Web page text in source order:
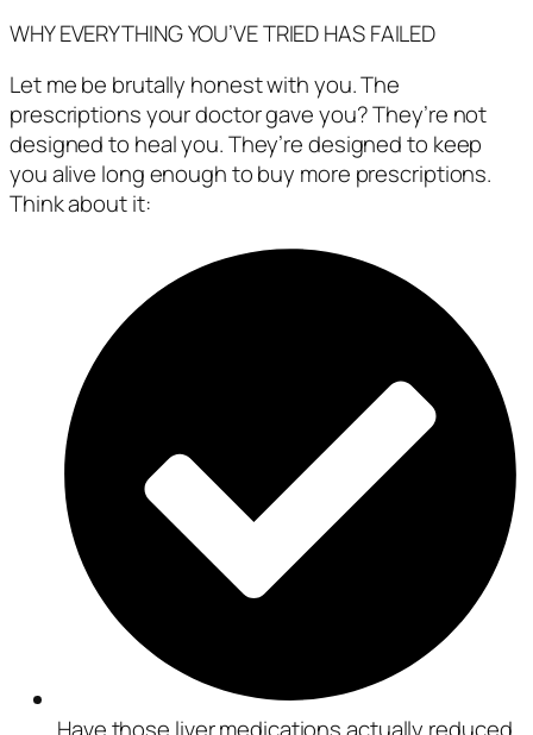
WHY EVERYTHING YOU’VE TRIED HAS FAILED
Let me be brutally honest with you. The
prescriptions your doctor gave you? They’re not
designed to heal you. They’re designed to keep
you alive long enough to buy more prescriptions.
Think about it:
Have those liver medications actually reduced